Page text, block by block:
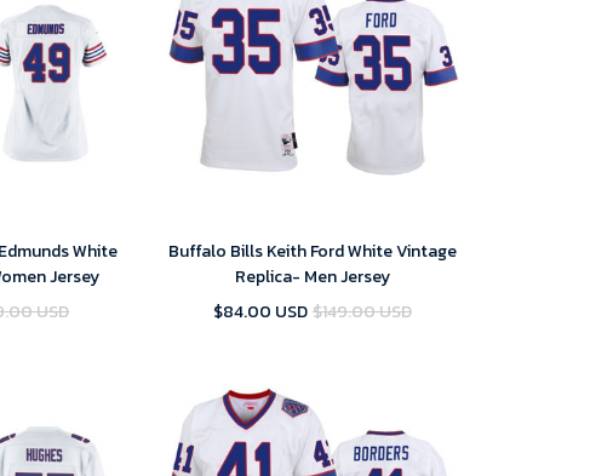
White
Jersey
USD
Buffalo Bills Keith Ford White Vintage
Replica- Men Jersey
$84.00 USD $149.00 USD